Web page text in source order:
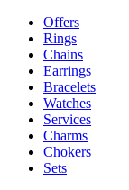
Offers
Rings
Chains
Earrings
Bracelets
Watches
Services
Charms
Chokers
Sets